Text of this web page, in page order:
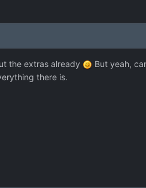
the extras already
But yeah,
there is.